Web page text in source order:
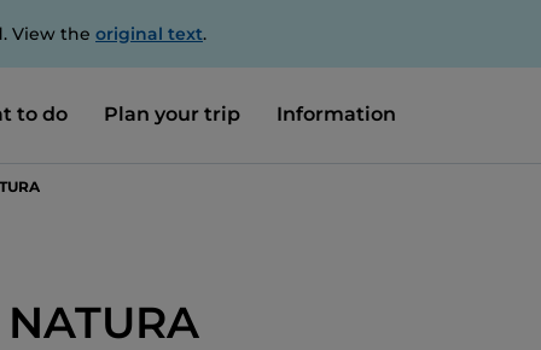
View the original text.
to do Plan your trip Information